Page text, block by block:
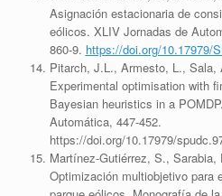
Asignación estacionaria de
eólicos. XLIV Jornadas de
860-9. https://doi.org/10.17979/
Pitarch, J.L., Armesto, L., Sala,
Experimental optimisation with
Bayesian heuristics in a
Automática, 447-452.
https://doi.org/10.17979/
Martínez-Gutiérrez, S.,
Optimización multiobjetivo para